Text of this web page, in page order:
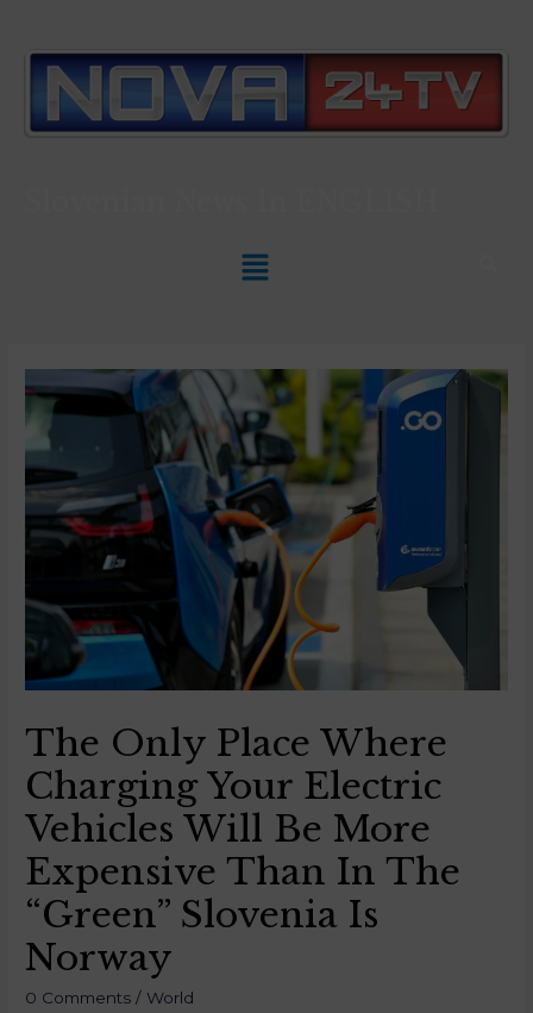
The Only Place Where
Charging Your Electric
Vehicles Will Be More
Expensive Than In The
“Green” Slovenia Is
Norway
0 Comments / World